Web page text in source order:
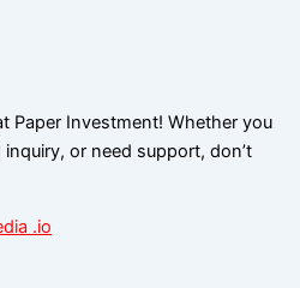
Paper Investment! Whether you
or need support, don’t
.io